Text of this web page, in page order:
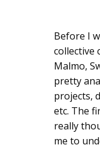
Before I
collective
Malmo,
pretty
projects,
etc. The
really
me to